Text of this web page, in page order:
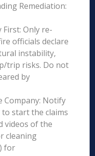
Remediation:
First: Only re-
officials declare
instability,
trip risks. Do not
by
Company: Notify
start the claims
videos of the
cleaning
for